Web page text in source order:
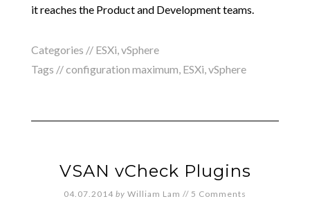
it reaches the Product and Development teams.
Categories // ESXi,vSphere
Tags //configuration maximum, ESXi,vSphere
VSAN vCheck Plugins
04.07.2014 by William Lam // 5 Comments